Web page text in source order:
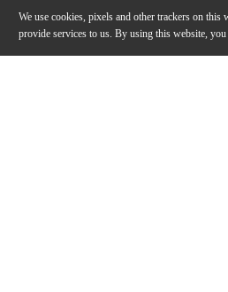
We use cookies, pixels and other trackers on this
provide services to us. By using this website, you